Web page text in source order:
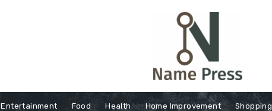
Entertainment Food Health Home Improvement Shopping